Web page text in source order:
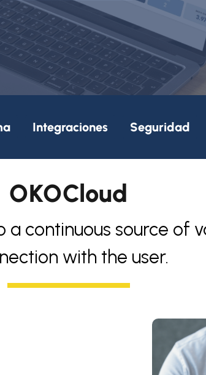
Integraciones Seguridad
OKOCloud
a continuous source of
with the user.